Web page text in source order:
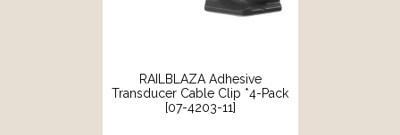
RAILBLAZA Adhesive
Transducer Cable Clip *4-Pack
[07-4203-11]